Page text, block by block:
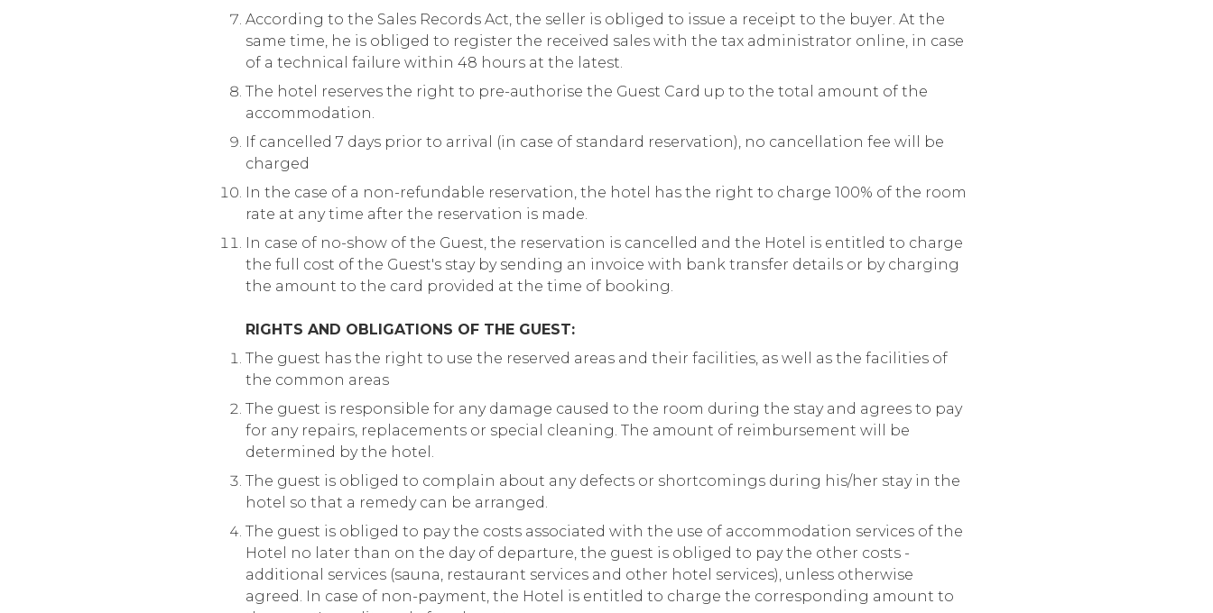
According to the Sales Records Act, the seller is obliged to issue a receipt to the buyer. At the
same time, he is obliged to register the received sales with the tax administrator online, in case
of a technical failure within 48 hours at the latest.
The hotel reserves the right to pre-authorise the Guest Card up to the total amount of the
accommodation.
If cancelled 7 days prior to arrival (in case of standard reservation), no cancellation fee will be
charged
In the case of a non-refundable reservation, the hotel has the right to charge 100% of the room
rate at any time after the reservation is made.
In case of no-show of the Guest, the reservation is cancelled and the Hotel is entitled to charge
the full cost of the Guest's stay by sending an invoice with bank transfer details or by charging
the amount to the card provided at the time of booking.
RIGHTS AND OBLIGATIONS OF THE GUEST:
The guest has the right to use the reserved areas and their facilities, as well as the facilities of
the common areas
The guest is responsible for any damage caused to the room during the stay and agrees to pay
for any repairs, replacements or special cleaning. The amount of reimbursement will be
determined by the hotel.
The guest is obliged to complain about any defects or shortcomings during his/her stay in the
hotel so that a remedy can be arranged.
The guest is obliged to pay the costs associated with the use of accommodation services of the
Hotel no later than on the day of departure, the guest is obliged to pay the other costs -
additional services (sauna, restaurant services and other hotel services), unless otherwise
agreed. In case of non-payment, the Hotel is entitled to charge the corresponding amount to